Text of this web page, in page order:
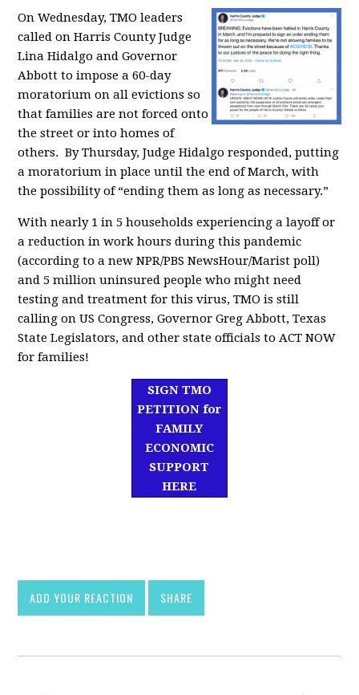
On Wednesday, TMO leaders
called on Harris County Judge
Lina Hidalgo and Governor
Abbott to impose a 60-day
moratorium on all evictions so
that families are not forced onto
the street or into homes of
others. By Thursday, Judge Hidalgo responded, putting
a moratorium in place until the end of March,with
the possibility of “ending them as long as necessary.”
With nearly 1 in 5 households experiencing a layoff or
a reduction in work hours during this pandemic
(according to a new NPR/PBS NewsHour/Marist poll)
and5 million uninsured people who might need
testing and treatment for this virus,TMO is still
calling onUS Congress, Governor Greg Abbott, Texas
State Legislators, and other state officials to ACT NOW
for families!
SIGN TMO
PETITION for
FAMILY
ECONOMIC
SUPPORT
HERE
ADD YOUR REACTION SHARE